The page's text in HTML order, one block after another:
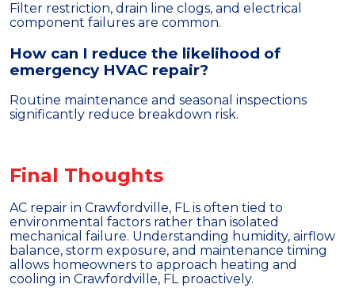
Filter restriction, drain line clogs, and electrical
component failures are common.
How can I reduce the likelihood of
emergency HVAC repair?
Routine maintenance and seasonal inspections
significantly reduce breakdown risk.
Final Thoughts
AC repair in Crawfordville, FL is often tied to
environmental factors rather than isolated
mechanical failure. Understanding humidity, airflow
balance, storm exposure, and maintenance timing
allows homeowners to approach heating and
cooling in Crawfordville, FL proactively.